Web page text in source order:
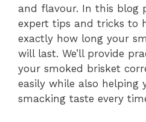
and flavour. In this blog
expert tips and tricks to
exactly how long your
will last. We’ll provide
your smoked brisket
easily while also
smacking taste every